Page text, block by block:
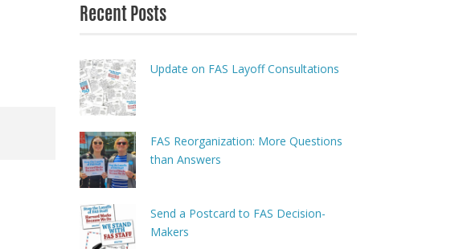
Recent Posts
Update on FAS Layoff Consultations
FAS Reorganization: More Questions
than Answers
Send a Postcard to FAS Decision-
Makers